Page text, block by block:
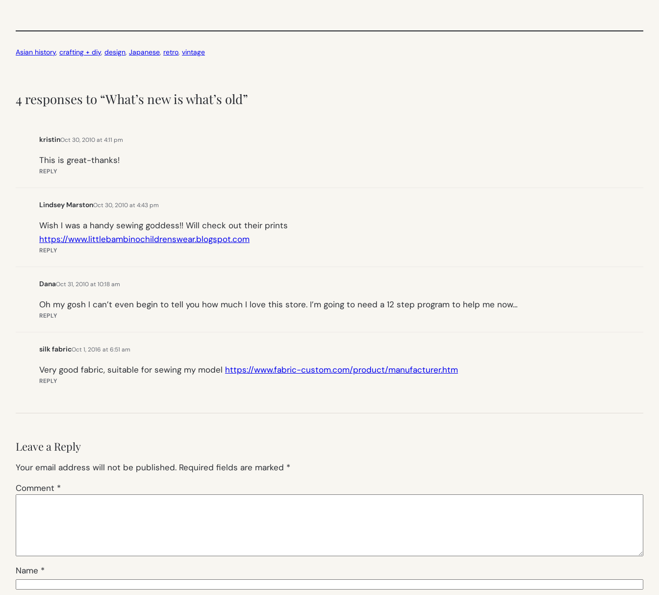
Asian history, crafting + diy, design, Japanese, retro, vintage
4 responses to “What’s new is what’s old”
kristinOct 30, 2010 at 4:11 pm
This is great-thanks!
REPLY
Lindsey MarstonOct 30, 2010 at 4:43 pm
Wish I was a handy sewing goddess!! Will check out their prints
https://www.littlebambinochildrenswear.blogspot.com
REPLY
DanaOct 31, 2010 at 10:18 am
Oh my gosh I can’t even begin to tell you how much I love this store. I’m going to need a 12 step program to help me now…
REPLY
silk fabricOct 1, 2016 at 6:51 am
Very good fabric, suitable for sewing my model https://www.fabric-custom.com/product/manufacturer.htm
REPLY
Leave a Reply
Your email address will not be published. Required fields are marked *
Comment *
Name *